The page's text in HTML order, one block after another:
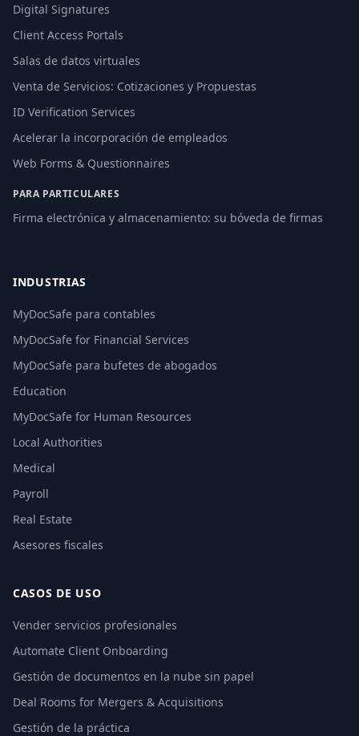
Digital Signatures
Client Access Portals
Salas de datos virtuales
Venta de Servicios: Cotizaciones y Propuestas
ID Verification Services
Acelerar la incorporación de empleados
Web Forms & Questionnaires
PARA PARTICULARES
Firma electrónica y almacenamiento: su bóveda de firmas
INDUSTRIAS
MyDocSafe para contables
MyDocSafe for Financial Services
MyDocSafe para bufetes de abogados
Education
MyDocSafe for Human Resources
Local Authorities
Medical
Payroll
Real Estate
Asesores fiscales
CASOS DE USO
Vender servicios profesionales
Automate Client Onboarding
Gestión de documentos en la nube sin papel
Deal Rooms for Mergers & Acquisitions
Gestión de la práctica